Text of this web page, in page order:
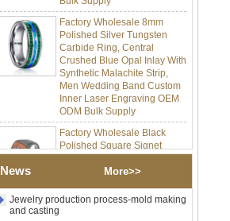
Factory Wholesale 8mm
Polished Silver Tungsten
Carbide Ring, Central
Crushed Blue Opal Inlay With
Synthetic Malachite Strip,
Men Wedding Band Custom
Inner Laser Engraving OEM
ODM Bulk Supply
Factory Wholesale Black
Polished Square Signet
Tungsten Carbide Ring,
Wood Inlay With Abalone
Shell Cross Pattern, Men
Custom Inner Engraving
OEM ODM Bulk Supply
News More>>
Jewelry production process-mold making
and casting